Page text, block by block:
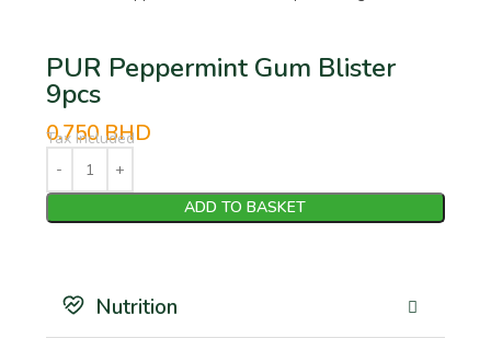
PUR Peppermint Gum Blister
9pcs
0.750BHD
Tax Included
ADD TO BASKET
Nutrition